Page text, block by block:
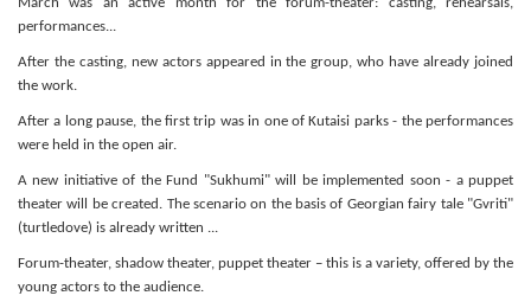
performances...
After the casting, new actors appeared in the group, who have already joined
the work.
After a long pause, the first trip was in one of Kutaisi parks - the performances
were held in the open air.
A new initiative of the Fund "Sukhumi" will be implemented soon - a puppet
theater will be created. The scenario on the basis of Georgian fairy tale "Gvriti"
(turtledove) is already written ...
Forum-theater, shadow theater, puppet theater – this is a variety, offered by the
young actors to the audience.